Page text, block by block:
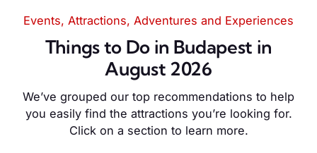
Events, Attractions, Adventures and Experiences
Things to Do in Budapest in
August 2026
We’ve grouped our top recommendations to help
you easily find the attractions you’re looking for.
Click on a section to learn more.